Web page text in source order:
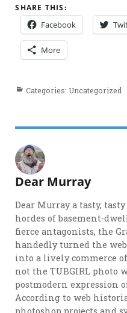
SHARE THIS:
Facebook
More
Categories: Uncategorized
Dear Murray
Dear Murray a tasty,
hordes of basement-
fierce antagonists, the
handedly turned the
into a lively commerce
not the TUBGIRL photo
postmodern expression
According to web